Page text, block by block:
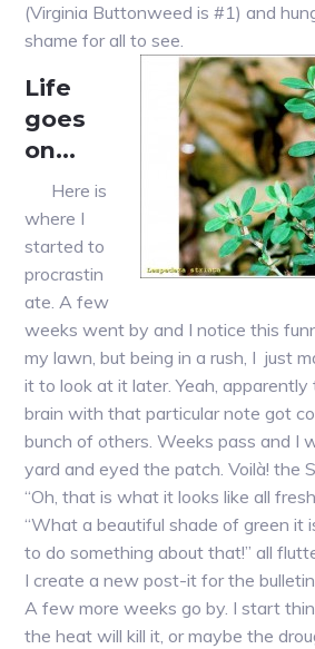
(Virginia Buttonweed is #1) and
shame for all to see.
Life
goes
on…
Here is
where I
started to
procrastin
ate. A few
weeks went by and I notice this
my lawn, but being in a rush, I just
it to look at it later. Yeah,
brain with that particular note got
bunch of others. Weeks pass and I
yard and eyed the patch. Voilà! the
“Oh, that is what it looks like all
“What a beautiful shade of green it
to do something about that!” all
I create a new post-it for the
A few more weeks go by. I start
the heat will kill it, or maybe the